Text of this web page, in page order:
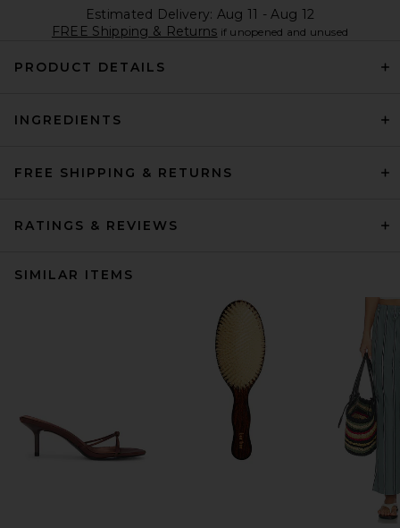
Estimated Delivery: Aug 11 - Aug 12
FREE Shipping & Returns if unopened and unused
PRODUCT DETAILS
INGREDIENTS
FREE SHIPPING & RETURNS
RATINGS & REVIEWS
SIMILAR ITEMS